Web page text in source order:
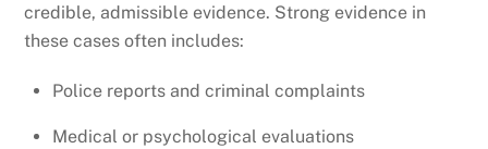
credible, admissible evidence. Strong evidence in
these cases often includes:
Police reports and criminal complaints
Medical or psychological evaluations